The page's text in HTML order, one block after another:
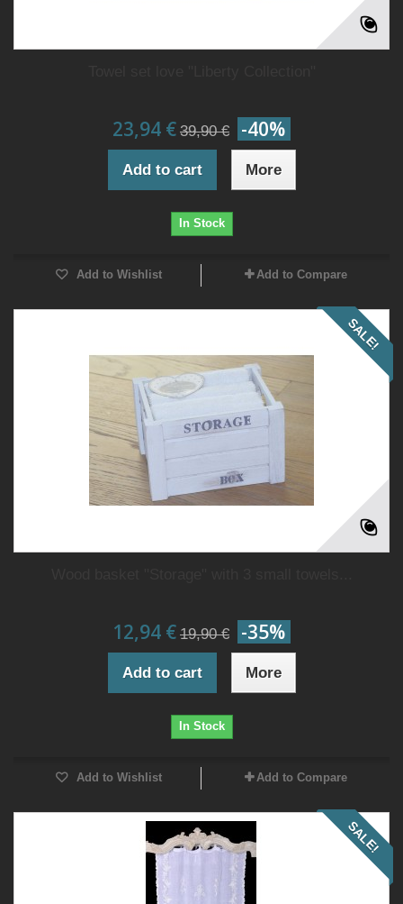
23,94 € 39,90 € -40%
Add to cart More
In Stock
Add to Wishlist Add to Compare
SALE!
12,94 € 19,90 € -35%
Add to cart More
In Stock
Add to Wishlist Add to Compare
SALE!